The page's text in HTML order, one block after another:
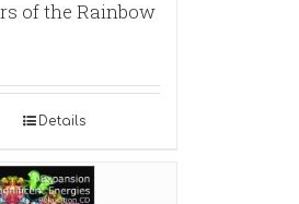
of the Rainbow
Details